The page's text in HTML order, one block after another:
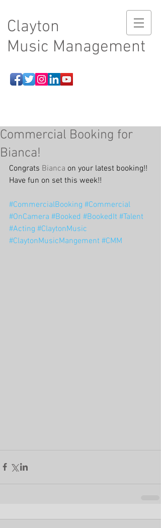
Clayton
Music Management
Commercial Booking for
Bianca!
Congrats Bianca on your latest booking!!
Have fun on set this week!!
#CommercialBooking #Commercial
#OnCamera #Booked #BookedIt #Talent
#Acting #ClaytonMusic
#ClaytonMusicMangement #CMM